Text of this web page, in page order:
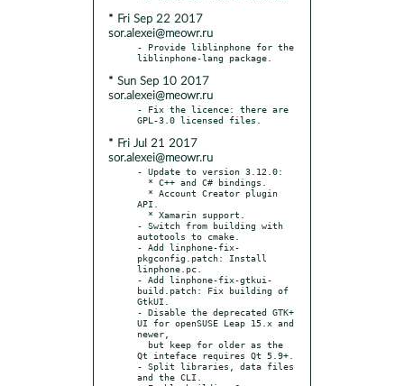
* Fri Sep 22 2017
sor.alexei@meowr.ru
- Provide liblinphone for the
* Sun Sep 10 2017
sor.alexei@meowr.ru
- Fix the licence: there are
* Fri Jul 21 2017
sor.alexei@meowr.ru
- Update to version 3.12.0:
API.
- Switch from building with
autotools to cmake.
- Add linphone-fix-
pkgconfig.patch: Install
linphone.pc.
- Add linphone-fix-gtkui-
build.patch: Fix building of
GtkUI.
- Disable the deprecated GTK+
UI for openSUSE Leap 15.x and
newer,
Qt inteface requires Qt 5.9+.
- Split libraries, data files
and the CLI.